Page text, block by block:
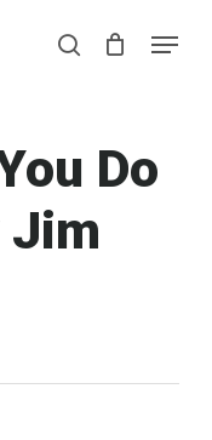
search
Menu
Do
Jim